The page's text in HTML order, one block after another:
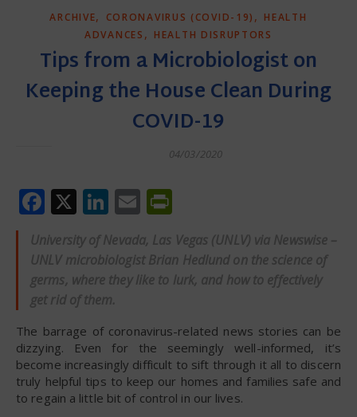
ARCHIVE, CORONAVIRUS (COVID-19) , HEALTH
ADVANCES , HEALTH DISRUPTORS
Tips from a Microbiologist on
Keeping the House Clean During
COVID-19
04/03/2020
Facebook
X LinkedIn
Email
University of Nevada, Las Vegas (UNLV) via Newswise –
UNLV microbiologist Brian Hedlund on the science of
germs, where they like to lurk, and how to effectively
get rid of them.
The barrage of coronavirus-related news stories can be
dizzying. Even for the seemingly well-informed, it’s
become increasingly difficult to sift through it all to discern
truly helpful tips to keep our homes and families safe and
to regain a little bit of control in our lives.